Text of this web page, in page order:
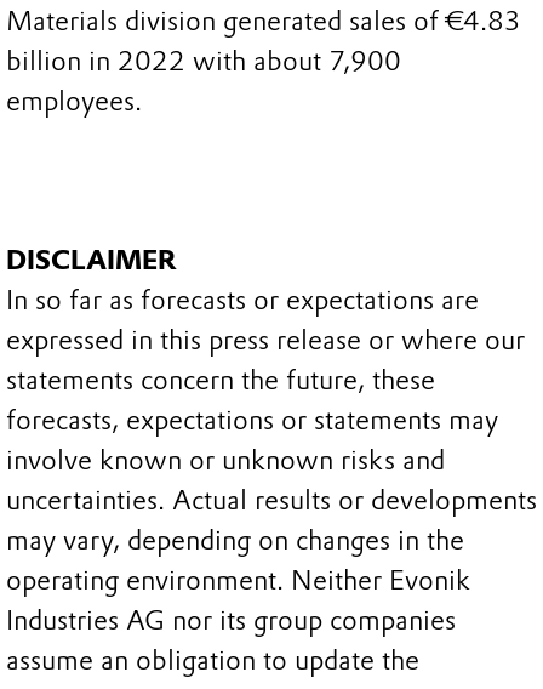
Materials division generated sales of €4.83
billion in 2022 with about 7,900
employees.
DISCLAIMER
In so far as forecasts or expectations are
expressed in this press release or where our
statements concern the future, these
forecasts, expectations or statements may
involve known or unknown risks and
uncertainties. Actual results or developments
may vary, depending on changes in the
operating environment. Neither Evonik
Industries AG nor its group companies
assume an obligation to update the